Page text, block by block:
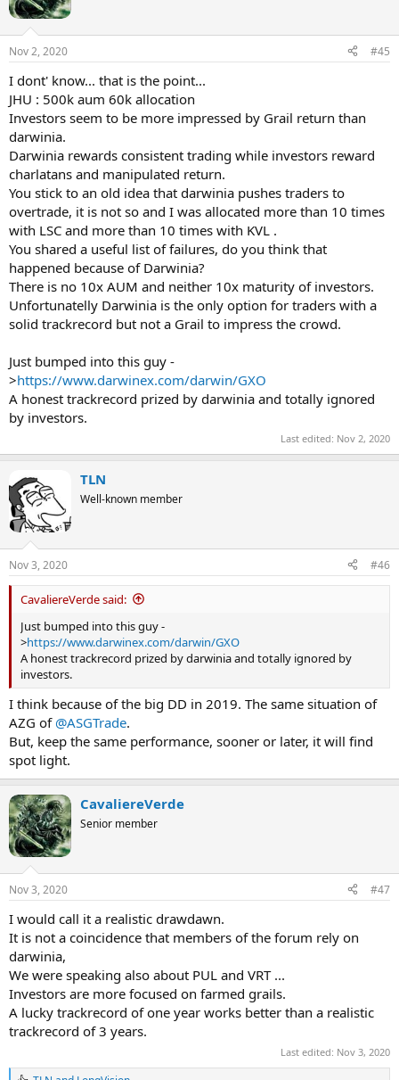
o
n
s
:
Nov 2, 2020 #45
I dont' know... that is the point...
JHU : 500k aum 60k allocation
Investors seem to be more impressed by Grail return than
darwinia.
Darwinia rewards consistent trading while investors reward
charlatans and manipulated return.
You stick to an old idea that darwinia pushes traders to
overtrade, it is not so and I was allocated more than 10 times
with LSC and more than 10 times with KVL .
You shared a useful list of failures, do you think that
happened because of Darwinia?
There is no 10x AUM and neither 10x maturity of investors.
Unfortunatelly Darwinia is the only option for traders with a
solid trackrecord but not a Grail to impress the crowd.
Just bumped into this guy -
>https://www.darwinex.com/darwin/GXO
A honest trackrecord prized by darwinia and totally ignored
by investors.
Last edited: Nov 2, 2020
TLN
Well-known member
Nov 3, 2020 #46
CavaliereVerde said:
Just bumped into this guy -
>https://www.darwinex.com/darwin/GXO
A honest trackrecord prized by darwinia and totally ignored by
investors.
I think because of the big DD in 2019. The same situation of
AZG of @ASGTrade.
But, keep the same performance, sooner or later, it will find
spot light.
CavaliereVerde
Senior member
Nov 3, 2020 #47
I would call it a realistic drawdawn.
It is not a coincidence that members of the forum rely on
darwinia,
We were speaking also about PUL and VRT ...
Investors are more focused on farmed grails.
A lucky trackrecord of one year works better than a realistic
trackrecord of 3 years.
Last edited: Nov 3, 2020